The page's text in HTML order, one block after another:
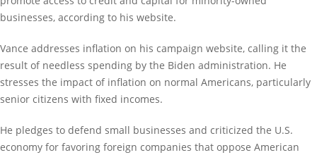
businesses, according to his website.
Vance addresses inflation on his campaign website, calling it the
result of needless spending by the Biden administration. He
stresses the impact of inflation on normal Americans, particularly
senior citizens with fixed incomes.
He pledges to defend small businesses and criticized the U.S.
economy for favoring foreign companies that oppose American